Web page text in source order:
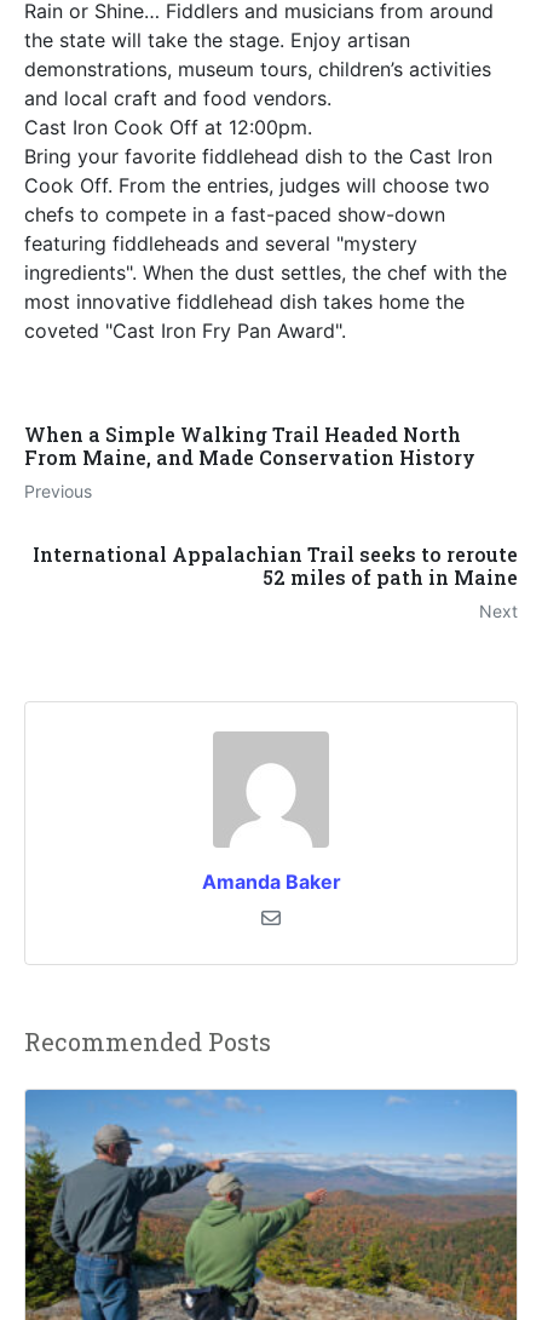
Rain or Shine… Fiddlers and musicians from around
the state will take the stage. Enjoy artisan
demonstrations, museum tours, children’s activities
and local craft and food vendors.
Cast Iron Cook Off at 12:00pm.
Bring your favorite fiddlehead dish to the Cast Iron
Cook Off. From the entries, judges will choose two
chefs to compete in a fast-paced show-down
featuring fiddleheads and several "mystery
ingredients". When the dust settles, the chef with the
most innovative fiddlehead dish takes home the
coveted "Cast Iron Fry Pan Award".
When a Simple Walking Trail Headed North
From Maine, and Made Conservation History
Previous
International Appalachian Trail seeks to reroute
52 miles of path in Maine
Next
Amanda Baker
Recommended Posts